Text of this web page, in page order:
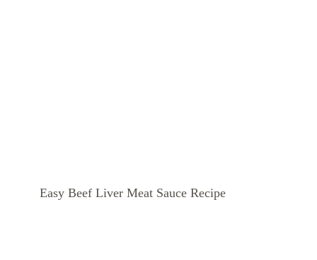
Easy Beef Liver Meat Sauce Recipe